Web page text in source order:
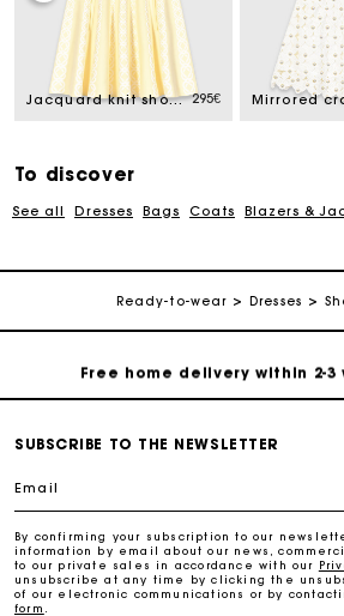
from Jacquard knit short dress 295€
To discover
See all Dresses Bags Coats Blazers &
Ready-to-wear Dresses
Track my order
Free home delivery within 2-3
Free and simple echanges
Track my order
Free home delivery within 2-3
Free and simple echanges
Track my order
SUBSCRIBE TO THE NEWSLETTER
Email
By confirming your subscription to our
information by email about our news,
to our private sales in accordance with our
unsubscribe at any time by clicking the
of our electronic communications or by
form